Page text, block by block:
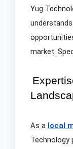
Yug
market.
As a local
Technology